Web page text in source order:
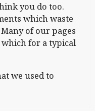
you do too.
which waste
of our pages
which for a typical
we used to